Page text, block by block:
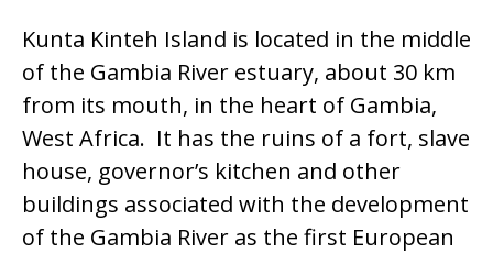
Kunta Kinteh Island is located in the middle
of the Gambia River estuary, about 30 km
from its mouth, in the heart of Gambia,
West Africa. It has the ruins of a fort, slave
house, governor’s kitchen and other
buildings associated with the development
of the Gambia River as the first European